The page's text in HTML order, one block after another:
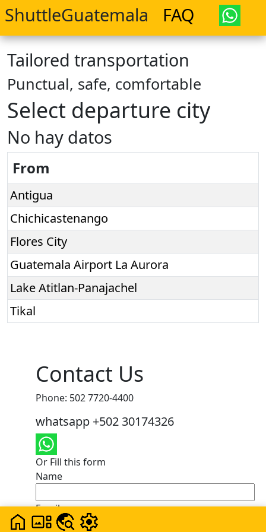
ShuttleGuatemala
FAQ
Tailored transportation
Punctual, safe, comfortable
Select departure city
No hay datos
From
Antigua
Chichicastenango
Flores City
Guatemala Airport La Aurora
Lake Atitlan-Panajachel
Tikal
Contact Us
Phone: 502 7720-4400
whatsapp +502 30174326
Or Fill this form
Name
Email